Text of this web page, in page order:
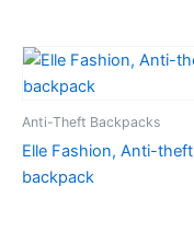
Anti-Theft Backpacks
Elle Fashion, Anti-theft
backpack